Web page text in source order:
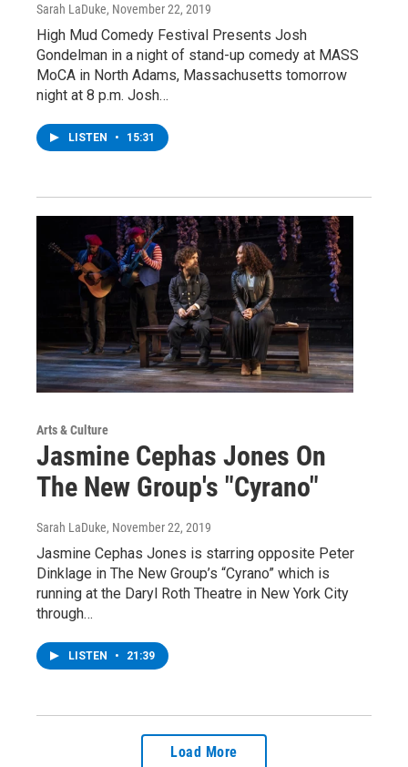
Sarah LaDuke, November 22, 2019
High Mud Comedy Festival Presents Josh
Gondelman in a night of stand-up comedy at MASS
MoCA in North Adams, Massachusetts tomorrow
night at 8 p.m. Josh…
LISTEN • 15:31
Arts & Culture
Jasmine Cephas Jones On
The New Group's "Cyrano"
Sarah LaDuke, November 22, 2019
Jasmine Cephas Jones is starring opposite Peter
Dinklage in The New Group’s “Cyrano” which is
running at the Daryl Roth Theatre in New York City
through…
LISTEN • 21:39
Load More